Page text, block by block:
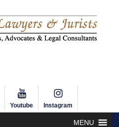
Youtube Instagram
MENU